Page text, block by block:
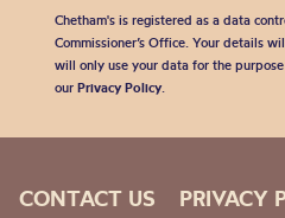
Chetham's is registered as a data
Commissioner’s Office. Your details
will only use your data for the
our Privacy Policy.
CONTACT US PRIVACY